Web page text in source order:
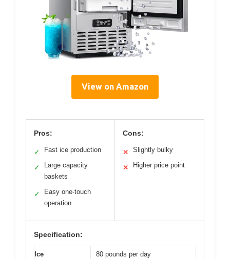
View on Amazon
Pros:
✓ Fast ice production
✓
Large capacity
baskets
✓
Easy one-touch
operation
Cons:
✕ Slightly bulky
✕ Higher price point
Specification:
Ice
80 pounds per day